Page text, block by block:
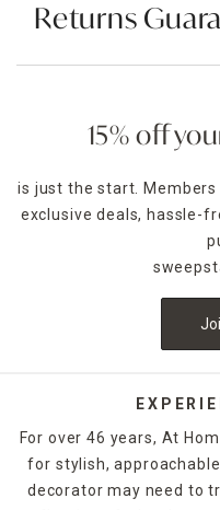
Returns
15% off
is just the start.
exclusive deals, hassle-
For over 46 years, At
for stylish,
decorator may need to